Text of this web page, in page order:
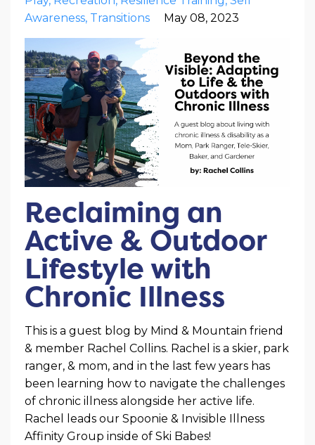
Awareness Transitions May 08, 2023
Reclaiming an
Active & Outdoor
Lifestyle with
Chronic Illness
This is a guest blog by Mind & Mountain friend
& member Rachel Collins. Rachel is a skier, park
ranger, & mom, and in the last few years has
been learning how to navigate the challenges
of chronic illness alongside her active life.
Rachel leads our Spoonie & Invisible Illness
Affinity Group inside of Ski Babes!